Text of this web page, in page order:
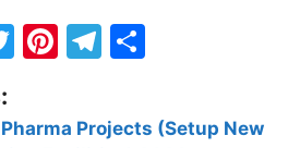
T
itt
Pi
er
T
e
ar
Projects (Setup New